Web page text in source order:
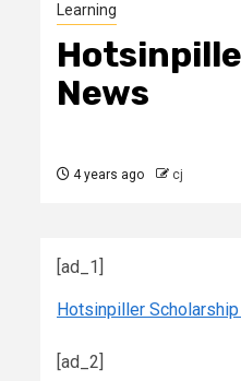
Learning
News
4 years ago cj
[ad_1]
Hotsinpiller
[ad_2]